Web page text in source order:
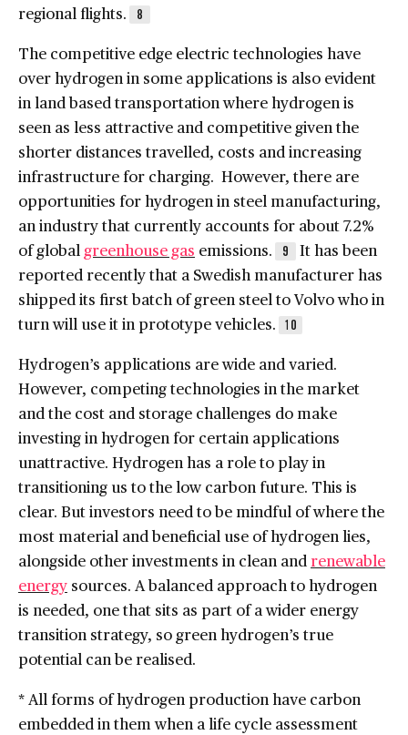
regional flights.
8
The competitive edge electric technologies have
over hydrogen in some applications is also evident
in land based transportation where hydrogen is
seen as less attractive and competitive given the
shorter distances travelled, costs and increasing
infrastructure for charging. However, there are
opportunities for hydrogen in steel manufacturing,
an industry that currently accounts for about 7.2%
of global greenhouse gas emissions. 9
It has been
reported recently that a Swedish manufacturer has
shipped its first batch of green steel to Volvo who in
turn will use it in prototype vehicles.
10
Hydrogen’s applications are wide and varied.
However, competing technologies in the market
and the cost and storage challenges do make
investing in hydrogen for certain applications
unattractive. Hydrogen has a role to play in
transitioning us to the low carbon future. This is
clear. But investors need to be mindful of where the
most material and beneficial use of hydrogen lies,
alongside other investments in clean and renewable
energy sources. A balanced approach to hydrogen
is needed, one that sits as part of a wider energy
transition strategy, so green hydrogen’s true
potential can be realised.
* All forms of hydrogen production have carbon
embedded in them when a life cycle assessment